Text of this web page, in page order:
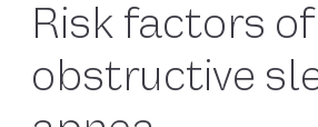
Risk factors of
obstructive